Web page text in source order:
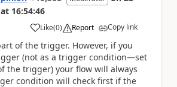
at 16:54:46
Like
a (0) Report Copy link
of the trigger. However, if you
(not as a trigger condition—set
the trigger) your flow will always
condition will check first if the